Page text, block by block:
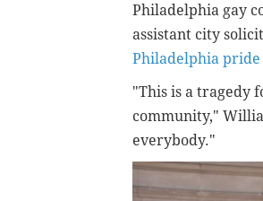
Philadelphia gay
assistant city
Philadelphia pride
"This is a tragedy
community,"
everybody."